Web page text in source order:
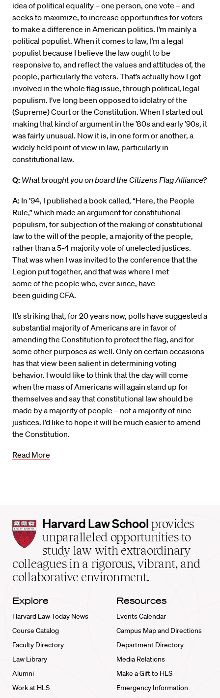
idea of political equality – one person, one vote – and
seeks to maximize, to increase opportunities for voters
to make a difference in American politics. I’m mainly a
political populist. When it comes to law, I’m a legal
populist because I believe the law ought to be
responsive to, and reflect the values and attitudes of, the
people, particularly the voters. That’s actually how I got
involved in the whole flag issue, through political, legal
populism. I’ve long been opposed to idolatry of the
(Supreme) Court or the Constitution. When I started out
making that kind of argument in the ’80s and early ’90s, it
was fairly unusual. Now it is, in one form or another, a
widely held point of view in law, particularly in
constitutional law.
Q: What brought you on board the Citizens Flag Alliance?
A: In ’94, I published a book called, “Here, the People
Rule,” which made an argument for constitutional
populism, for subjection of the making of constitutional
law to the will of the people, a majority of the people,
rather than a 5-4 majority vote of unelected justices.
That was when I was invited to the conference that the
Legion put together, and that was where I met
some of the people who, ever since, have
been guiding CFA.
It’s striking that, for 20 years now, polls have suggested a
substantial majority of Americans are in favor of
amending the Constitution to protect the flag, and for
some other purposes as well. Only on certain occasions
has that view been salient in determining voting
behavior. I would like to think that the day will come
when the mass of Americans will again stand up for
themselves and say that constitutional law should be
made by a majority of people – not a majority of nine
justices. I’d like to hope it will be much easier to amend
the Constitution.
Read More
Harvard
Law
School
home
Harvard Law School provides
unparalleled opportunities to
study law with extraordinary
colleagues in a rigorous, vibrant, and
collaborative environment.
Explore
Harvard Law Today News
Course Catalog
Faculty Directory
Law Library
Alumni
Work at HLS
Resources
Events Calendar
Campus Map and Directions
Department Directory
Media Relations
Make a Gift to HLS
Emergency Information